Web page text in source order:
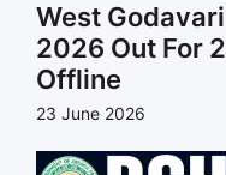
West
2026 Out For
Offline
23 June 2026